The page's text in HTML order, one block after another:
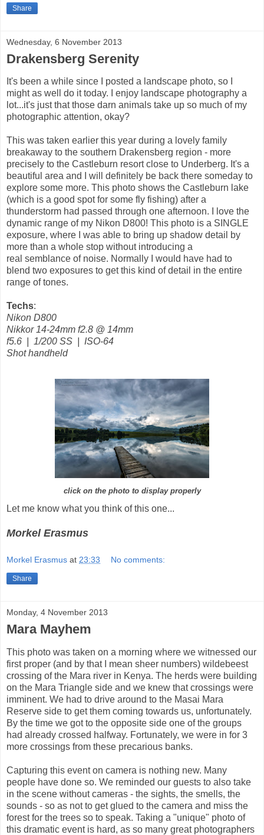
Share
Wednesday, 6 November 2013
Drakensberg Serenity
It's been a while since I posted a landscape photo, so I
might as well do it today. I enjoy landscape photography a
lot...it's just that those darn animals take up so much of my
photographic attention, okay?
This was taken earlier this year during a lovely family
breakaway to the southern Drakensberg region - more
precisely to the Castleburn resort close to Underberg. It's a
beautiful area and I will definitely be back there someday to
explore some more. This photo shows the Castleburn lake
(which is a good spot for some fly fishing) after a
thunderstorm had passed through one afternoon. I love the
dynamic range of my Nikon D800! This photo is a SINGLE
exposure, where I was able to bring up shadow detail by
more than a whole stop without introducing a
real semblance of noise. Normally I would have had to
blend two exposures to get this kind of detail in the entire
range of tones.
Techs:
Nikon D800
Nikkor 14-24mm f2.8 @ 14mm
f5.6 | 1/200 SS | ISO-64
Shot handheld
click on the photo to display properly
Let me know what you think of this one...
Morkel Erasmus
Morkel Erasmus at 23:33 No comments:
Share
Monday, 4 November 2013
Mara Mayhem
This photo was taken on a morning where we witnessed our
first proper (and by that I mean sheer numbers) wildebeest
crossing of the Mara river in Kenya. The herds were building
on the Mara Triangle side and we knew that crossings were
imminent. We had to drive around to the Masai Mara
Reserve side to get them coming towards us, unfortunately.
By the time we got to the opposite side one of the groups
had already crossed halfway. Fortunately, we were in for 3
more crossings from these precarious banks.
Capturing this event on camera is nothing new. Many
people have done so. We reminded our guests to also take
in the scene without cameras - the sights, the smells, the
sounds - so as not to get glued to the camera and miss the
forest for the trees so to speak. Taking a "unique" photo of
this dramatic event is hard, as so many great photographers